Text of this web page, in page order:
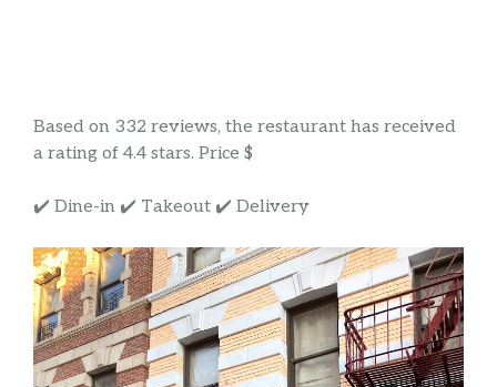
Based on 332 reviews, the restaurant has received
a rating of 4.4 stars. Price $
✔️ Dine-in ✔️ Takeout ✔️ Delivery